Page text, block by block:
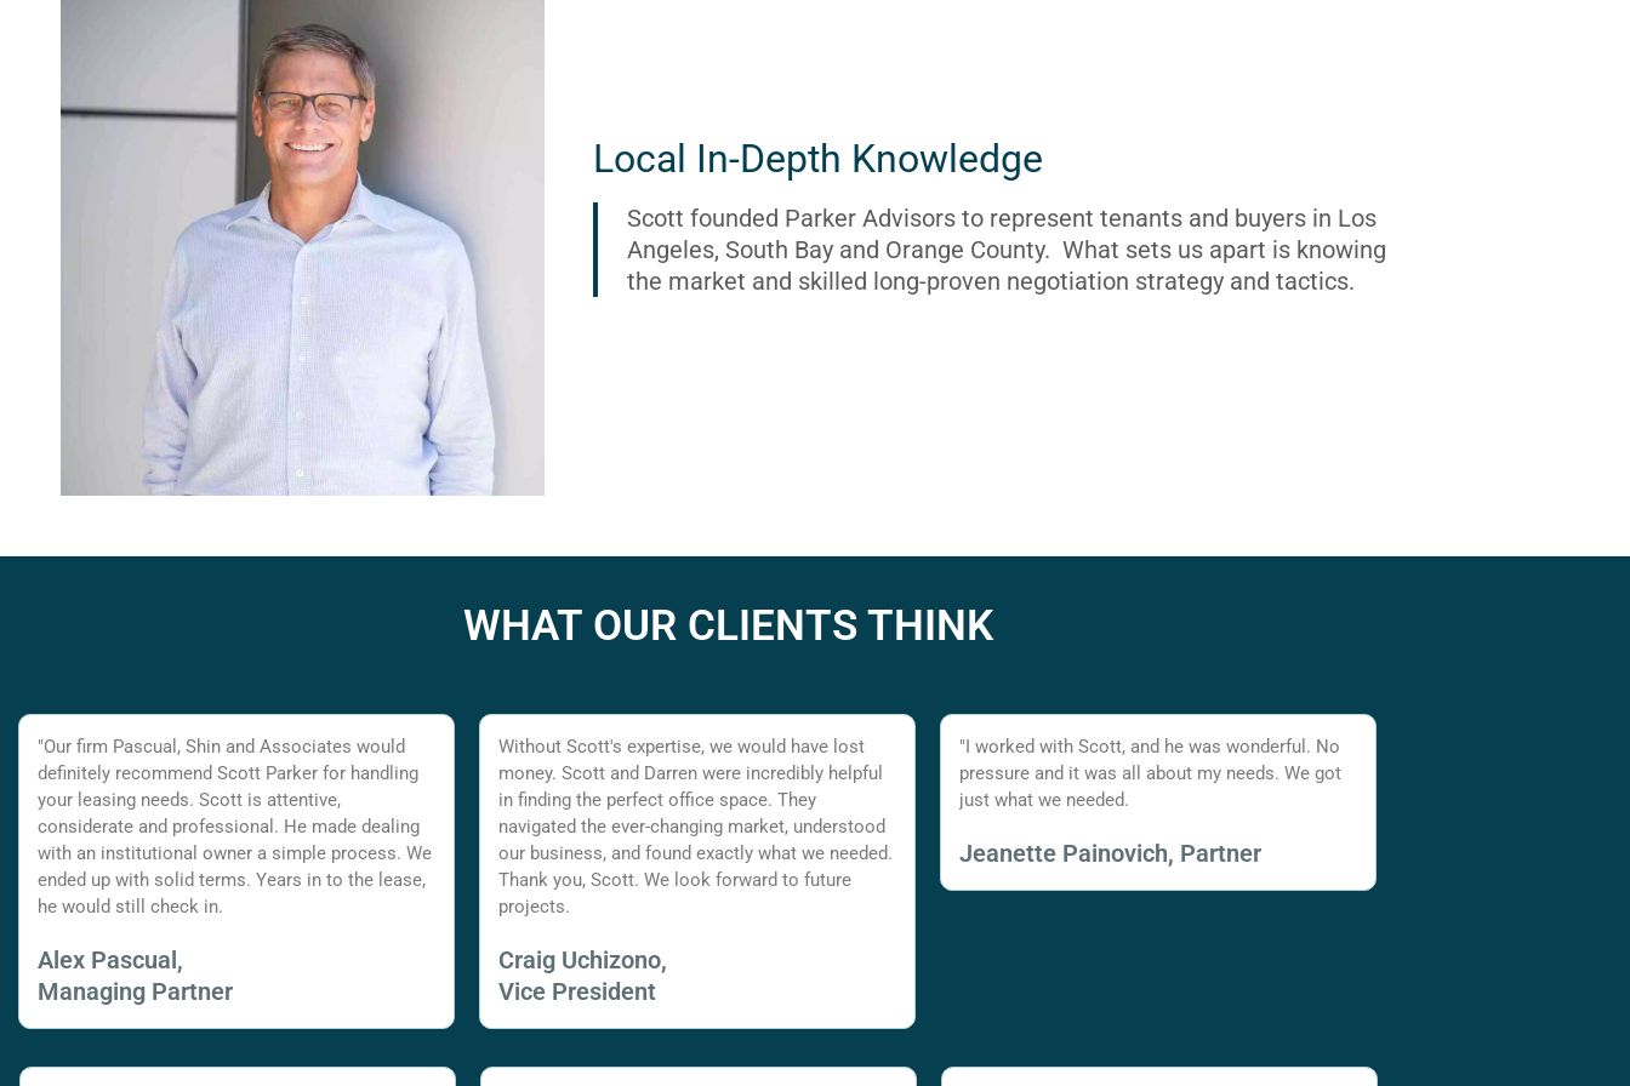
Local In-Depth Knowledge
Scott founded Parker Advisors to represent tenants and buyers in Los
Angeles, South Bay and Orange County. What sets us apart is knowing
the market and skilled long-proven negotiation strategy and tactics.
WHAT OUR CLIENTS THINK
"Our firm Pascual, Shin and Associates would
definitely recommend Scott Parker for handling
your leasing needs. Scott is attentive,
considerate and professional. He made dealing
with an institutional owner a simple process. We
ended up with solid terms. Years in to the lease,
he would still check in.
Alex Pascual,
Managing Partner
Without Scott's expertise, we would have lost
money. Scott and Darren were incredibly helpful
in finding the perfect office space. They
navigated the ever-changing market, understood
our business, and found exactly what we needed.
Thank you, Scott. We look forward to future
projects.
Craig Uchizono,
Vice President
"I worked with Scott, and he was wonderful. No
pressure and it was all about my needs. We got
just what we needed.
Jeanette Painovich, Partner